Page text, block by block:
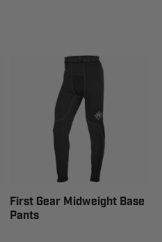
First Gear Midweight Base
Pants